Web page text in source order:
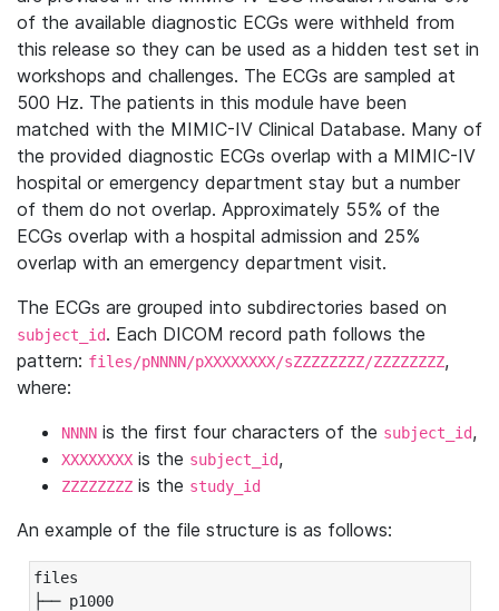
of the available diagnostic ECGs were withheld from
this release so they can be used as a hidden test set in
workshops and challenges. The ECGs are sampled at
500 Hz. The patients in this module have been
matched with the MIMIC-IV Clinical Database. Many of
the provided diagnostic ECGs overlap with a MIMIC-IV
hospital or emergency department stay but a number
of them do not overlap. Approximately 55% of the
ECGs overlap with a hospital admission and 25%
overlap with an emergency department visit.
The ECGs are grouped into subdirectories based on
subject_id. Each DICOM record path follows the
pattern: files/pNNNN/pXXXXXXXX/sZZZZZZZZ/ZZZZZZZZ,
where:
NNNN is the first four characters of the subject_id,
XXXXXXXX is the subject_id,
ZZZZZZZZ is the study_id
An example of the file structure is as follows:
files
├── p1000